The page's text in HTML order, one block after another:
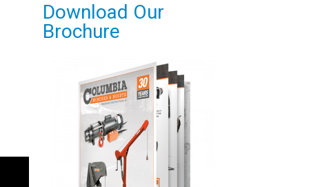
Download Our
Brochure